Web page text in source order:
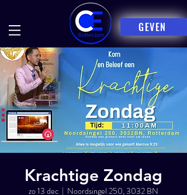
GEVEN
Krachtige Zondag
zo 13 dec
  |
Noordsingel 250, 3032 BN